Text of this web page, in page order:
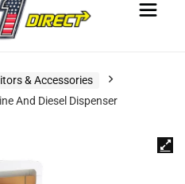
& Accessories
And Diesel Dispenser